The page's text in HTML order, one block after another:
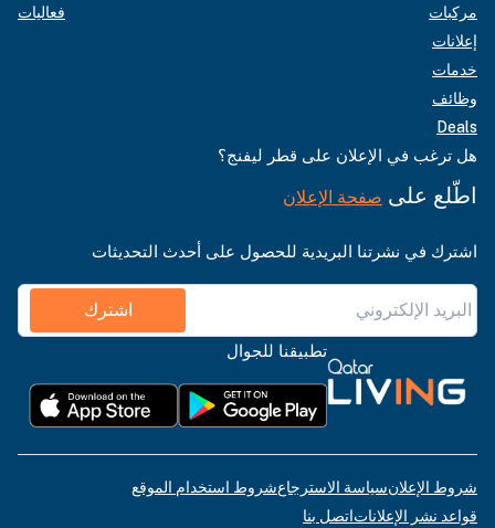
مركبات
إعلانات
خدمات
وظائف
Deals
فعاليات
هل ترغب في الإعلان على قطر ليفنج؟
اطّلع على صفحة الإعلان
اشترك في نشرتنا البريدية للحصول على أحدث التحديثات
اشترك
تطبيقنا للجوال
شروط الإعلانسياسة الاسترجاعشروط استخدام الموقع
قواعد نشر الإعلاناتاتصل بنا